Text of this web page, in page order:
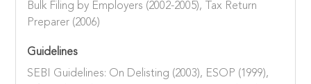
Bulk Filing by Employers (2002-2005), Tax Return
Preparer (2006)
Guidelines
SEBI Guidelines: On Delisting (2003), ESOP (1999),